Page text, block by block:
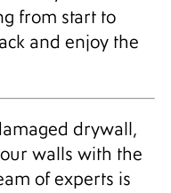
from start to
and enjoy the
drywall,
walls with the
of experts is